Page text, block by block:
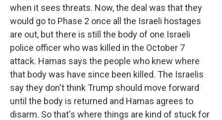
when it sees threats. Now, the deal was that they
would go to Phase 2 once all the Israeli hostages
are out, but there is still the body of one Israeli
police officer who was killed in the October 7
attack. Hamas says the people who knew where
that body was have since been killed. The Israelis
say they don't think Trump should move forward
until the body is returned and Hamas agrees to
disarm. So that's where things are kind of stuck for